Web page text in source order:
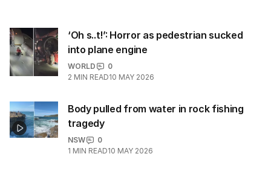
‘Oh s..t!’: Horror as pedestrian sucked
into plane engine
WORLD
0
2 MIN READ10 MAY 2026
Body pulled from water in rock fishing
tragedy
NSW
0
1 MIN READ10 MAY 2026